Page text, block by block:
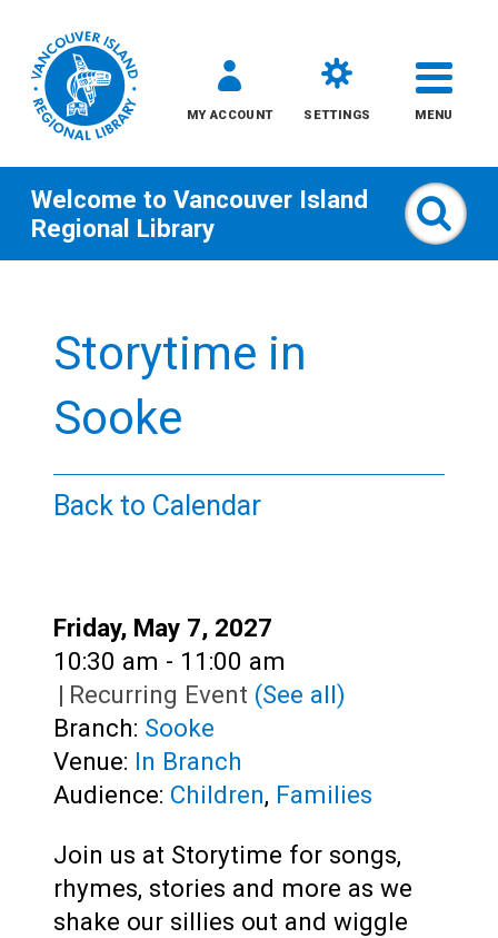
content
MY ACCOUNT SETTINGS MENU
All
Teens
Welcome to Vancouver Island
Regional Library
Storytime in
Sooke
Back to Calendar
Date:
Friday, May 7, 2027
Time:
10:30 am - 11:00 am
| Recurring Event (See all)
Branch: Sooke
Venue: In Branch
Audience: Children, Families
Join us at Storytime for songs,
rhymes, stories and more as we
shake our sillies out and wiggle